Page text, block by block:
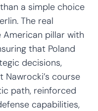
a simple choice
The real
pillar with
that Poland
decisions,
course
path, reinforced
capabilities,